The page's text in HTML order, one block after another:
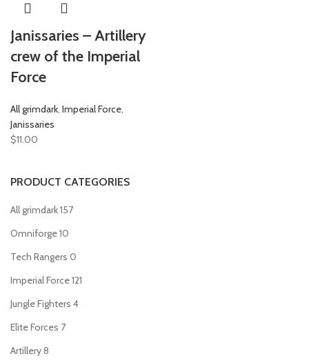
PRODUCT CATEGORIES
All grimdark157
Omniforge10
Tech Rangers 0
Imperial Force121
Jungle Fighters 4
Elite Forces 7
Artillery8
Janissaries – Artillery
crew of the Imperial
Force
All grimdark, Imperial Force,
Janissaries
$11.00